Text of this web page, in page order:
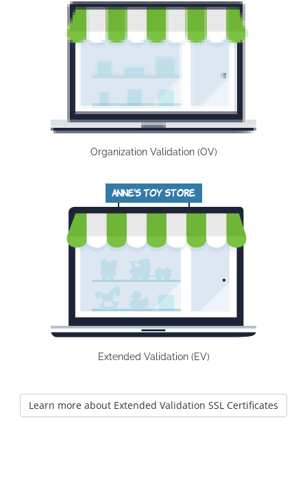
Organization Validation (OV)
Extended Validation (EV)
Learn more about Extended Validation SSL Certificates